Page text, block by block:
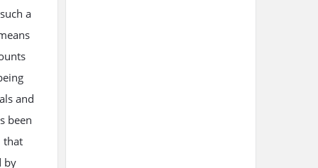
a
and
been
that
by